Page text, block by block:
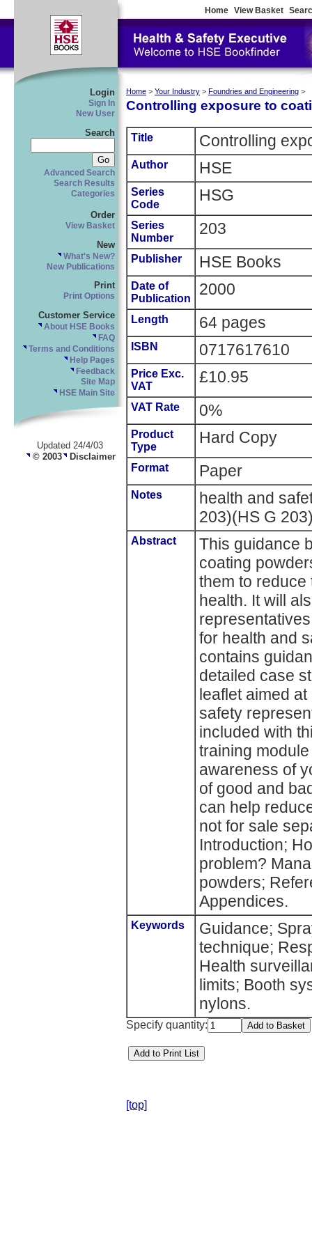
Home View Basket
Login
Sign In
New User
Search
Advanced Search
Search Results
Categories
Order
View Basket
New
What's New?
New Publications
Print
Print Options
Customer Service
About HSE Books
FAQ
Terms and Conditions
Help Pages
Feedback
Site Map
HSE Main Site
Updated 24/4/03
© 2003 Disclaimer
Home > Your Industry > Foundries and Engineering >
Controlling exposure to
Title Controlling
Author HSE
Series
Code
HSG
Series
Number
203
Publisher HSE Books
Date of
Publication
2000
Length 64 pages
ISBN 0717617610
Price Exc.
VAT
£10.95
VAT Rate 0%
Product
Type
Hard Copy
Format Paper
Notes
health and
203)(HS G
Abstract
This guidance
coating
them to reduce
health. It will
for health and
contains
detailed case
leaflet aimed
safety
included with
training
awareness of
of good and
can help
not for sale
Introduction;
problem?
powders;
Appendices.
Keywords
Guidance;
technique;
Health
limits; Booth
nylons.
Specify quantity:
[top]